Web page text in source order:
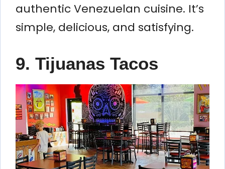
authentic Venezuelan cuisine. It’s
simple, delicious, and satisfying.
9. Tijuanas Tacos